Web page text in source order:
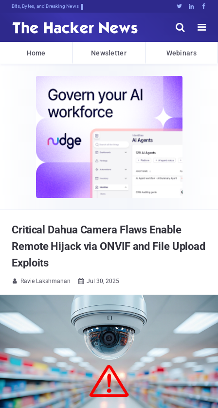
Bits, Bytes, and Breaking News   


Home Newsletter Webinars
Critical Dahua Camera Flaws Enable
Remote Hijack via ONVIF and File Upload
Exploits
 Ravie Lakshmanan  Jul 30, 2025